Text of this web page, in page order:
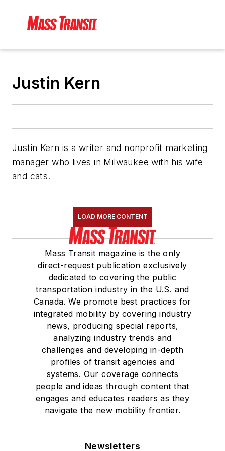
Justin Kern
Justin Kern is a writer and nonprofit marketing
manager who lives in Milwaukee with his wife
and cats.
LOAD MORE CONTENT
Mass Transit magazine is the only
direct-request publication exclusively
dedicated to covering the public
transportation industry in the U.S. and
Canada. We promote best practices for
integrated mobility by covering industry
news, producing special reports,
analyzing industry trends and
challenges and developing in-depth
profiles of transit agencies and
systems. Our coverage connects
people and ideas through content that
engages and educates readers as they
navigate the new mobility frontier.
Newsletters